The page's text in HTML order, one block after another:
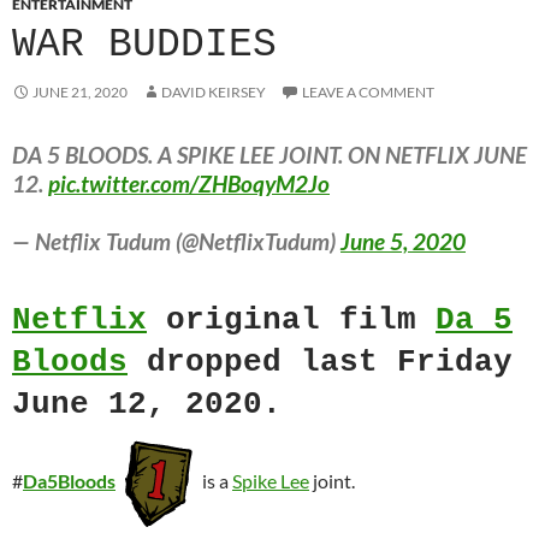
ENTERTAINMENT
WAR BUDDIES
JUNE 21, 2020 DAVID KEIRSEY LEAVE A COMMENT
DA 5 BLOODS. A SPIKE LEE JOINT. ON NETFLIX JUNE
12. pic.twitter.com/ZHBoqyM2Jo
— Netflix Tudum (@NetflixTudum)June 5, 2020
Netflix original film Da 5
Bloods dropped last Friday
June 12, 2020.
#Da5Bloods is aSpike Lee joint.